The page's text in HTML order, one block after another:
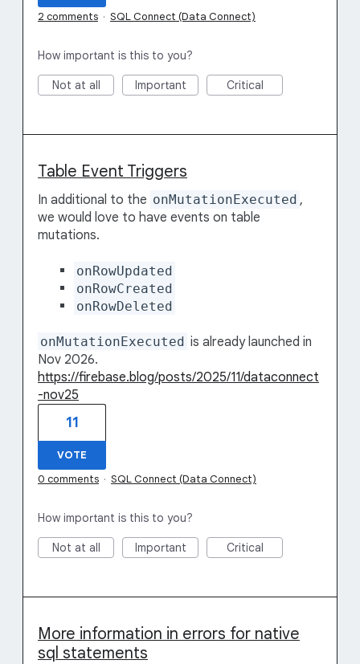
2 comments · SQL Connect (Data Connect)
How important is this to you?
Not at all Important Critical
Table Event Triggers
In additional to the onMutationExecuted ,
we would love to have events on table
mutations.
onRowUpdated
onRowCreated
onRowDeleted
onMutationExecuted is already launched in
Nov 2026.
https://firebase.blog/posts/2025/11/dataconnect
-nov25
11
VOTE
0 comments · SQL Connect (Data Connect)
How important is this to you?
Not at all Important Critical
More information in errors for native
sql statements